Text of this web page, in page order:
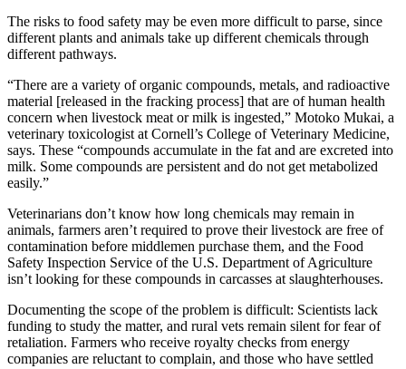
The risks to food safety may be even more difficult to parse, since
different plants and animals take up different chemicals through
different pathways.
“There are a variety of organic compounds, metals, and radioactive
material [released in the fracking process] that are of human health
concern when livestock meat or milk is ingested,” Motoko Mukai, a
veterinary toxicologist at Cornell’s College of Veterinary Medicine,
says. These “compounds accumulate in the fat and are excreted into
milk. Some compounds are persistent and do not get metabolized
easily.”
Veterinarians don’t know how long chemicals may remain in
animals, farmers aren’t required to prove their livestock are free of
contamination before middlemen purchase them, and the Food
Safety Inspection Service of the U.S. Department of Agriculture
isn’t looking for these compounds in carcasses at slaughterhouses.
Documenting the scope of the problem is difficult: Scientists lack
funding to study the matter, and rural vets remain silent for fear of
retaliation. Farmers who receive royalty checks from energy
companies are reluctant to complain, and those who have settled